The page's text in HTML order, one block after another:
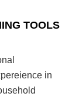
TOOLS
in